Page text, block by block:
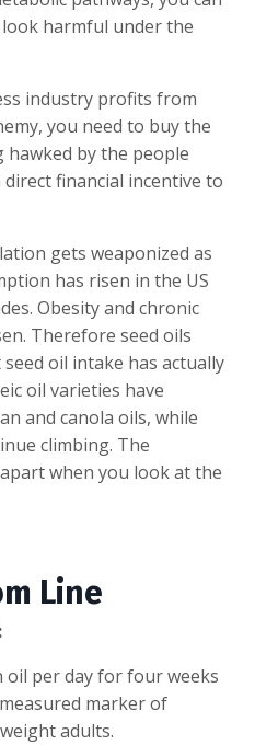
harmful under the
industry profits from
you need to buy the
by the people
financial incentive to
gets weaponized as
has risen in the US
Obesity and chronic
Therefore seed oils
oil intake has actually
oil varieties have
and canola oils, while
climbing. The
when you look at the
Line
oil per day for four weeks
marker of
adults.